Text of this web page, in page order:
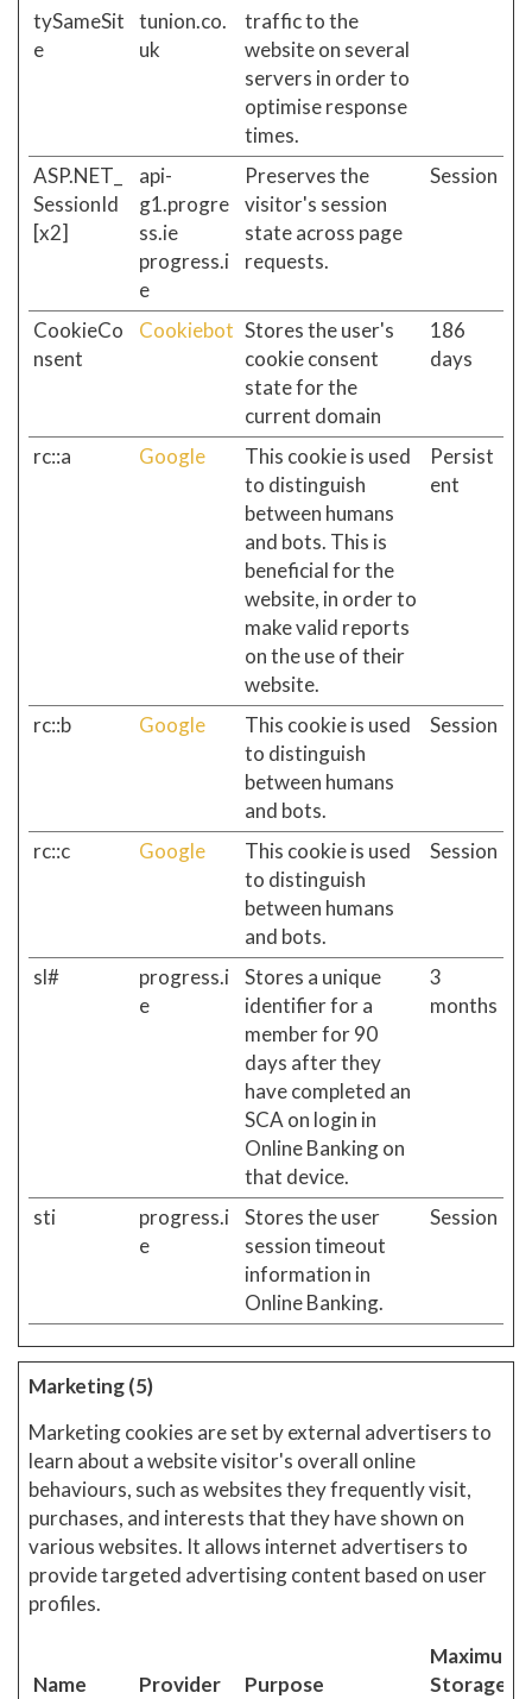
tySameSit
e
tunion.co.
uk
traffic to the
website on several
servers in order to
optimise response
times.
ASP.NET_
SessionId
[x2]
api-
g1.progre
ss.ie
progress.i
e
Preserves the
visitor's session
state across page
requests.
Session
CookieCo
nsent
Cookiebot Stores the user's
cookie consent
state for the
current domain
186
days
rc::a Google
This cookie is used
to distinguish
between humans
and bots. This is
beneficial for the
website, in order to
make valid reports
on the use of their
website.
Persist
ent
rc::b Google
This cookie is used
to distinguish
between humans
and bots.
Session
rc::c Google
This cookie is used
to distinguish
between humans
and bots.
Session
sl#
progress.i
e
Stores a unique
identifier for a
member for 90
days after they
have completed an
SCA on login in
Online Banking on
that device.
3
months
sti
progress.i
e
Stores the user
session timeout
information in
Online Banking.
Session
Marketing (5)
Marketing cookies are set by external advertisers to
learn about a website visitor's overall online
behaviours, such as websites they frequently visit,
purchases, and interests that they have shown on
various websites. It allows internet advertisers to
provide targeted advertising content based on user
profiles.
Name Provider Purpose
Maximum
Storage